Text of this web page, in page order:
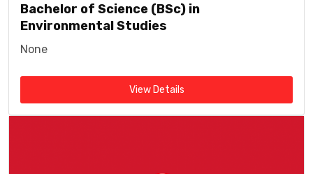
Bachelor of Science (BSc) in
Environmental Studies
None
View Details